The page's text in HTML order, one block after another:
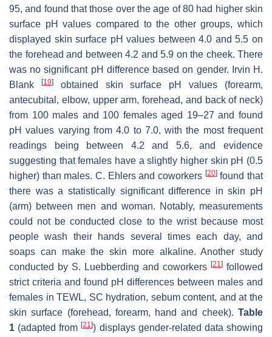
95, and found that those over the age of 80 had higher skin
surface pH values compared to the other groups, which
displayed skin surface pH values between 4.0 and 5.5 on
the forehead and between 4.2 and 5.9 on the cheek. There
was no significant pH difference based on gender. Irvin H.
Blank
[19]obtained skin surface pH values (forearm,
antecubital, elbow, upper arm, forehead, and back of neck)
from 100 males and 100 females aged 19–27 and found
pH values varying from 4.0 to 7.0, with the most frequent
readings being between 4.2 and 5.6, and evidence
suggesting that females have a slightly higher skin pH (0.5
higher) than males. C. Ehlers and coworkers [20]found that
there was a statistically significant difference in skin pH
(arm) between men and woman. Notably, measurements
could not be conducted close to the wrist because most
people wash their hands several times each day, and
soaps can make the skin more alkaline. Another study
conducted by S. Luebberding and coworkers [21] followed
strict criteria and found pH differences between males and
females in TEWL, SC hydration, sebum content, and at the
skin surface (forehead, forearm, hand and cheek). Table
1 (adapted from[21]) displays gender-related data showing